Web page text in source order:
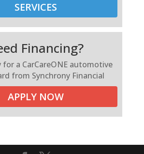
SERVICES
Financing?
for a CarCareONE automotive
from Synchrony Financial
APPLY NOW